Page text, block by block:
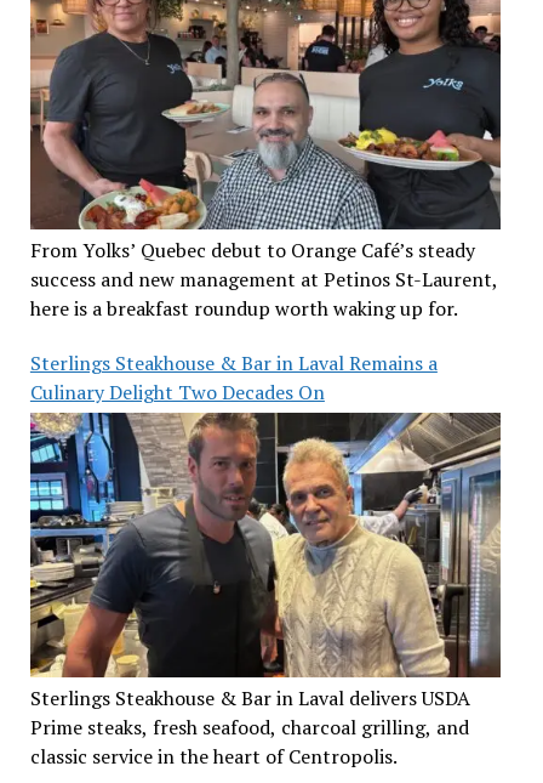
From Yolks’ Quebec debut to Orange Café’s steady
success and new management at Petinos St-Laurent,
here is a breakfast roundup worth waking up for.
Sterlings Steakhouse & Bar in Laval Remains a
Culinary Delight Two Decades On
Sterlings Steakhouse & Bar in Laval delivers USDA
Prime steaks, fresh seafood, charcoal grilling, and
classic service in the heart of Centropolis.